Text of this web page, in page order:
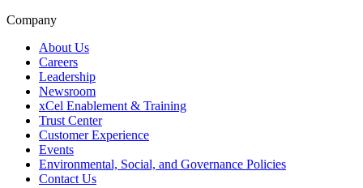
Company
About Us
Careers
Leadership
Newsroom
xCel Enablement & Training
Trust Center
Customer Experience
Events
Environmental, Social, and Governance Policies
Contact Us